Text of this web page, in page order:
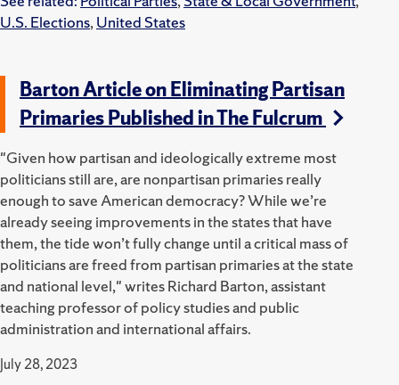
U.S. Elections,United States
Barton Article on Eliminating Partisan
Primaries Published in The Fulcrum
"Given how partisan and ideologically extreme most
politicians still are, are nonpartisan primaries really
enough to save American democracy? While we’re
already seeing improvements in the states that have
them, the tide won’t fully change until a critical mass of
politicians are freed from partisan primaries at the state
and national level," writes Richard Barton, assistant
teaching professor of policy studies and public
administration and international affairs.
July 28, 2023